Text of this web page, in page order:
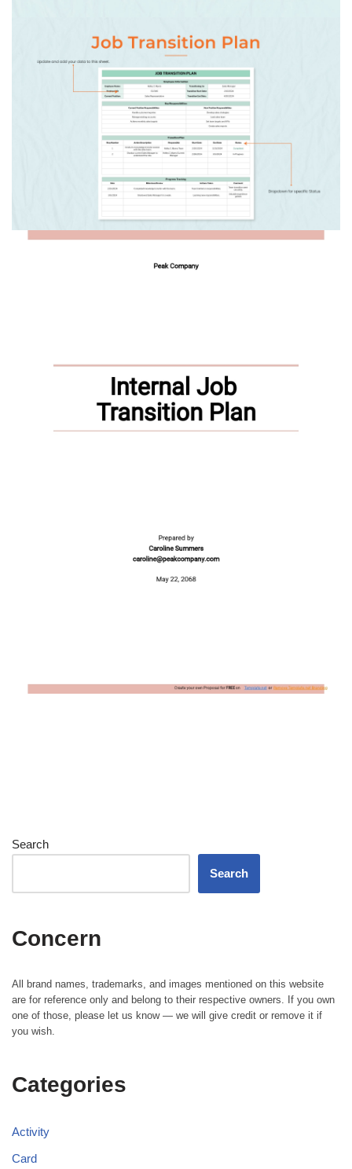
Search
Search
Concern
All brand names, trademarks, and images mentioned on this website
are for reference only and belong to their respective owners. If you own
one of those, please let us know — we will give credit or remove it if
you wish.
Categories
Activity
Card